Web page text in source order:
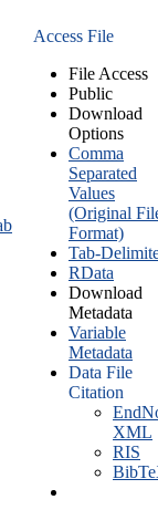
Access File
File Access
Public
Download
Options
Comma
Separated
Values
(Original
Format)
Tab-
RData
Download
Metadata
Variable
Metadata
Data File
Citation
XML
RIS